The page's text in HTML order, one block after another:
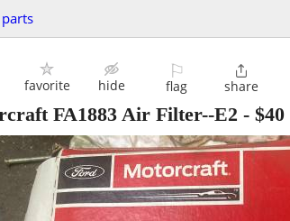
favorite hide
⚐
flag

share
FA1883 Air Filter--E2 - $40